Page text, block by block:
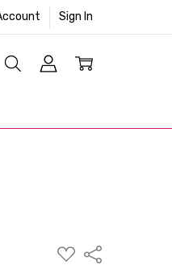
Sign In
ADD
TO
Share